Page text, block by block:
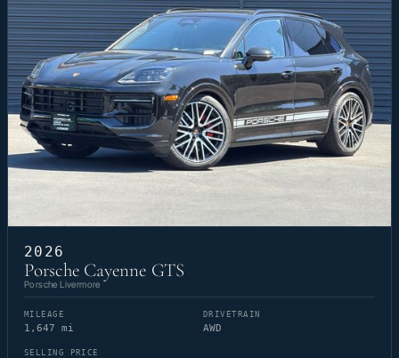
2026
Porsche Cayenne GTS
Porsche Livermore
MILEAGE
1,647 mi
DRIVETRAIN
AWD
SELLING PRICE